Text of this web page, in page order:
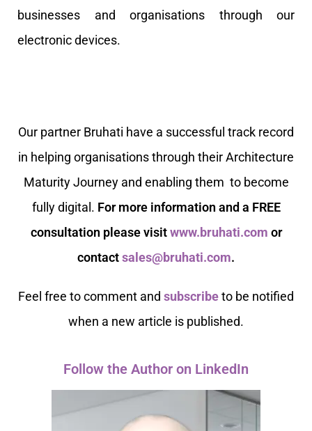
businesses and organisations through our
electronic devices.
Our partner Bruhati have a successful track record
in helping organisations through their Architecture
MaturityJourney and enabling them to become
fully digital. For more information and a FREE
consultation please visitwww.bruhati.com or
contactsales@bruhati.com.
Feel free to comment and subscribeto be notified
when a new article is published.
Follow the Author on LinkedIn